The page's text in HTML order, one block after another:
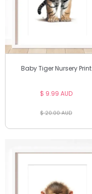
Baby Tiger Nursery Print
$ 9.99 AUD
$ 20.00 AUD